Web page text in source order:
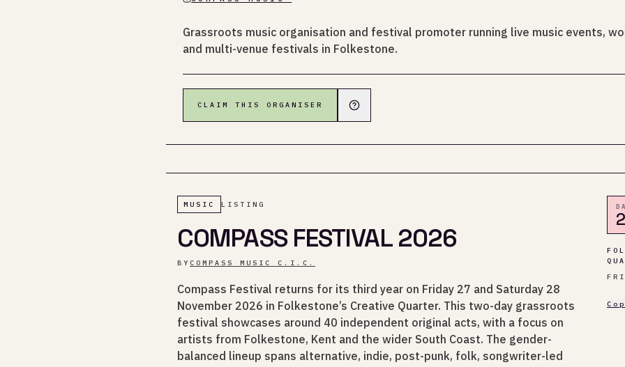
Grassroots music organisation and festival promoter running live music events,
and multi-venue festivals in Folkestone.
CLAIM THIS ORGANISER
MUSIC LISTING
COMPASS FESTIVAL 2026
BY COMPASS MUSIC C.I.C.
Compass Festival returns for its third year on Friday 27 and Saturday 28
November 2026 in Folkestone’s Creative Quarter. This two-day grassroots
festival showcases around 40 independent original acts, with a focus on
artists from Folkestone, Kent and the wider South Coast. The gender-
balanced lineup spans alternative, indie, post-punk, folk, songwriter-led